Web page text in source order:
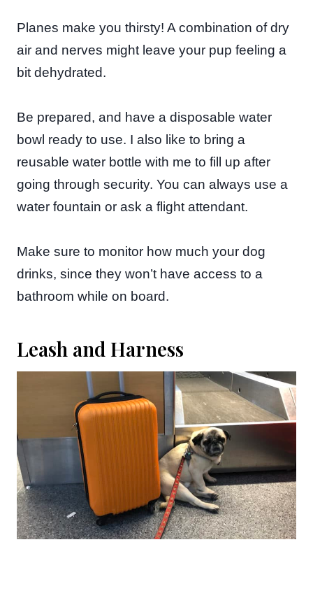
Planes make you thirsty! A combination of dry
air and nerves might leave your pup feeling a
bit dehydrated.
Be prepared, and have a disposable water
bowl ready to use. I also like to bring a
reusable water bottle with me to fill up after
going through security. You can always use a
water fountain or ask a flight attendant.
Make sure to monitor how much your dog
drinks, since they won’t have access to a
bathroom while on board.
Leash and Harness